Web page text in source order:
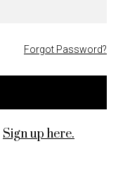
Forgot Password?
Sign up here.